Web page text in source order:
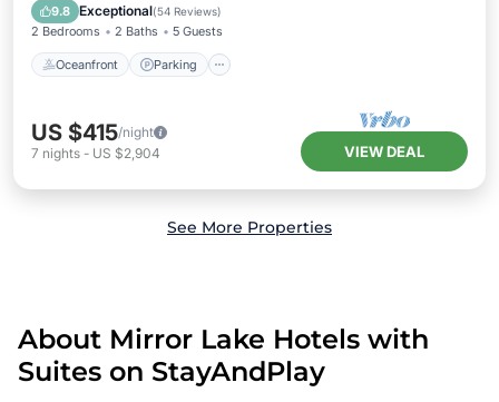
9.8 Exceptional(54 Reviews)
2 Bedrooms 2 Baths 5 Guests
Oceanfront Parking
Balcony/Terrace
US $415/night
7 nights - US $2,904 VIEW DEAL
See More Properties
About Mirror Lake Hotels with
Suites on StayAndPlay